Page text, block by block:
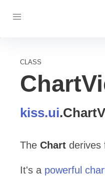
CLASS
kiss.ui.
The Chart derives
It's a powerful